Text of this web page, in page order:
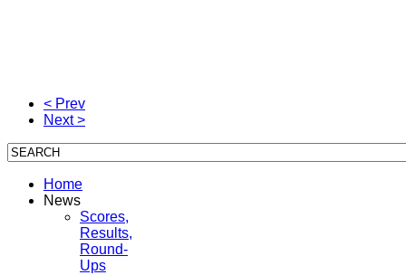
< Prev
Next >
Home
News
Scores,
Results,
Round-
Ups